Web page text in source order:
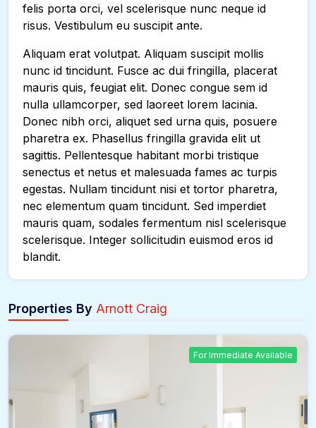
felis porta orci, vel scelerisque nunc neque id
risus. Vestibulum eu suscipit ante.
Aliquam erat volutpat. Aliquam suscipit mollis
nunc id tincidunt. Fusce ac dui fringilla, placerat
mauris quis, feugiat elit. Donec congue sem id
nulla ullamcorper, sed laoreet lorem lacinia.
Donec nibh orci, aliquet sed urna quis, posuere
pharetra ex. Phasellus fringilla gravida elit ut
sagittis. Pellentesque habitant morbi tristique
senectus et netus et malesuada fames ac turpis
egestas. Nullam tincidunt nisi et tortor pharetra,
nec elementum quam tincidunt. Sed imperdiet
mauris quam, sodales fermentum nisl scelerisque
scelerisque. Integer sollicitudin euismod eros id
blandit.
Properties By Arnott Craig
For Immediate Available